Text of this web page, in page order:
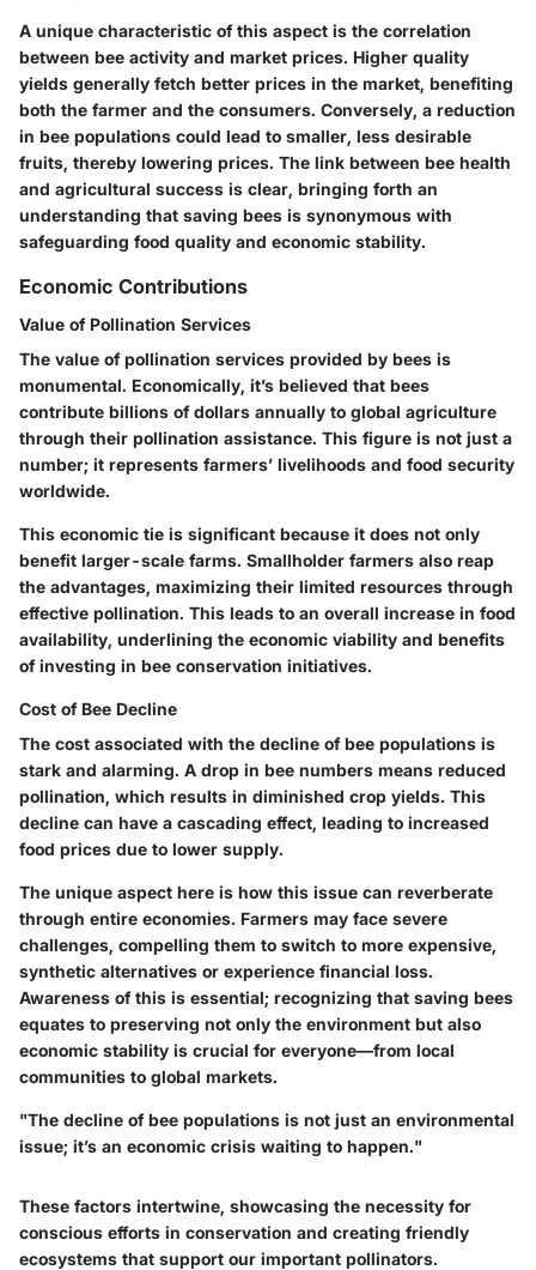
A unique characteristic of this aspect is the correlation
between bee activity and market prices. Higher quality
yields generally fetch better prices in the market, benefiting
both the farmer and the consumers. Conversely, a reduction
in bee populations could lead to smaller, less desirable
fruits, thereby lowering prices. The link between bee health
and agricultural success is clear, bringing forth an
understanding that saving bees is synonymous with
safeguarding food quality and economic stability.
Economic Contributions
Value of Pollination Services
The value of pollination services provided by bees is
monumental. Economically, it’s believed that bees
contribute billions of dollars annually to global agriculture
through their pollination assistance. This figure is not just a
number; it represents farmers’ livelihoods and food security
worldwide.
This economic tie is significant because it does not only
benefit larger-scale farms. Smallholder farmers also reap
the advantages, maximizing their limited resources through
effective pollination. This leads to an overall increase in food
availability, underlining the economic viability and benefits
of investing in bee conservation initiatives.
Cost of Bee Decline
The cost associated with the decline of bee populations is
stark and alarming. A drop in bee numbers means reduced
pollination, which results in diminished crop yields. This
decline can have a cascading effect, leading to increased
food prices due to lower supply.
The unique aspect here is how this issue can reverberate
through entire economies. Farmers may face severe
challenges, compelling them to switch to more expensive,
synthetic alternatives or experience financial loss.
Awareness of this is essential; recognizing that saving bees
equates to preserving not only the environment but also
economic stability is crucial for everyone—from local
communities to global markets.
"The decline of bee populations is not just an environmental
issue; it’s an economic crisis waiting to happen."
These factors intertwine, showcasing the necessity for
conscious efforts in conservation and creating friendly
ecosystems that support our important pollinators.